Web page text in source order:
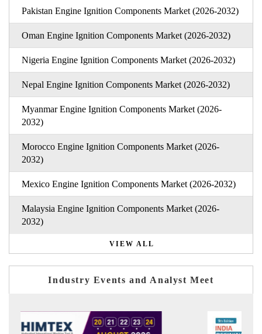
Pakistan Engine Ignition Components Market (2026-2032)
Oman Engine Ignition Components Market (2026-2032)
Nigeria Engine Ignition Components Market (2026-2032)
Nepal Engine Ignition Components Market (2026-2032)
Myanmar Engine Ignition Components Market (2026-
2032)
Morocco Engine Ignition Components Market (2026-
2032)
Mexico Engine Ignition Components Market (2026-2032)
Malaysia Engine Ignition Components Market (2026-
2032)
VIEW ALL
Industry Events and Analyst Meet